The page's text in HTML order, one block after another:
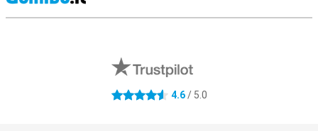
4.6 stars 4.6/ 5.0